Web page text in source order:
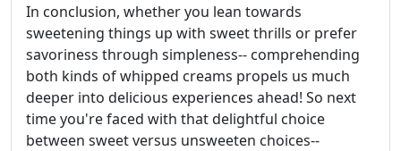
In conclusion, whether you lean towards
sweetening things up with sweet thrills or prefer
savoriness through simpleness-- comprehending
both kinds of whipped creams propels us much
deeper into delicious experiences ahead! So next
time you're faced with that delightful choice
between sweet versus unsweeten choices--